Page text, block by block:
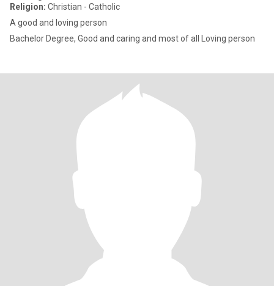
Religion: Christian - Catholic
A good and loving person
Bachelor Degree, Good and caring and most of all Loving person